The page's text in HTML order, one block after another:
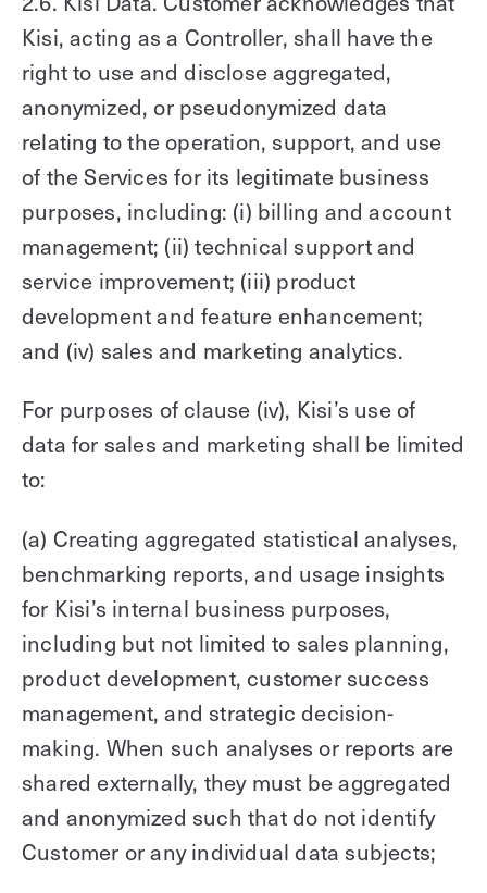
Kisi, acting as a Controller, shall have the
right to use and disclose aggregated,
anonymized, or pseudonymized data
relating to the operation, support, and use
of the Services for its legitimate business
purposes, including: (i) billing and account
management; (ii) technical support and
service improvement; (iii) product
development and feature enhancement;
and (iv) sales and marketing analytics.
For purposes of clause (iv), Kisi’s use of
data for sales and marketing shall be limited
to:
(a) Creating aggregated statistical analyses,
benchmarking reports, and usage insights
for Kisi’s internal business purposes,
including but not limited to sales planning,
product development, customer success
management, and strategic decision-
making. When such analyses or reports are
shared externally, they must be aggregated
and anonymized such that do not identify
Customer or any individual data subjects;